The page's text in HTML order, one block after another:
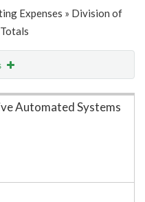
Expenses » Division of
Automated Systems